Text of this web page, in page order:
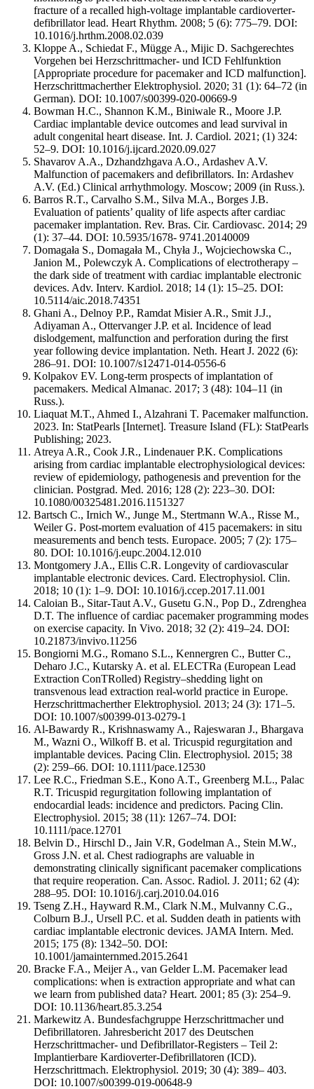
fracture of a recalled high-voltage implantable cardioverter-
defibrillator lead. Heart Rhythm. 2008; 5 (6): 775–79. DOI:
10.1016/j.hrthm.2008.02.039
Kloppe A., Schiedat F., Mügge A., Mijic D. Sachgerechtes
Vorgehen bei Herzschrittmacher- und ICD Fehlfunktion
[Appropriate procedure for pacemaker and ICD malfunction].
Herzschrittmacherther Elektrophysiol. 2020; 31 (1): 64–72 (in
German). DOI: 10.1007/s00399-020-00669-9
Bowman H.C., Shannon K.M., Biniwale R., Moore J.P.
Cardiac implantable device outcomes and lead survival in
adult congenital heart disease. Int. J. Cardiol. 2021; (1) 324:
52–9. DOI: 10.1016/j.ijcard.2020.09.027
Shavarov A.A., Dzhandzhgava A.O., Ardashev A.V.
Malfunction of pacemakers and defibrillators. In: Ardashev
A.V. (Ed.) Clinical arrhythmology. Moscow; 2009 (in Russ.).
Barros R.T., Carvalho S.M., Silva M.A., Borges J.B.
Evaluation of patients’ quality of life aspects after cardiac
pacemaker implantation. Rev. Bras. Cir. Cardiovasc. 2014; 29
(1): 37–44. DOI: 10.5935/1678- 9741.20140009
Domagała S., Domagała M., Chyła J., Wojciechowska C.,
Janion M., Polewczyk A. Complications of electrotherapy –
the dark side of treatment with cardiac implantable electronic
devices. Adv. Interv. Kardiol. 2018; 14 (1): 15–25. DOI:
10.5114/aic.2018.74351
Ghani A., Delnoy P.P., Ramdat Misier A.R., Smit J.J.,
Adiyaman A., Ottervanger J.P. et al. Incidence of lead
dislodgement, malfunction and perforation during the first
year following device implantation. Neth. Heart J. 2022 (6):
286–91. DOI: 10.1007/s12471-014-0556-6
Kolpakov EV. Long-term prospects of implantation of
pacemakers. Medical Almanac. 2017; 3 (48): 104–11 (in
Russ.).
Liaquat M.T., Ahmed I., Alzahrani T. Pacemaker malfunction.
2023. In: StatPearls [Internet]. Treasure Island (FL): StatPearls
Publishing; 2023.
Atreya A.R., Cook J.R., Lindenauer P.K. Complications
arising from cardiac implantable electrophysiological devices:
review of epidemiology, pathogenesis and prevention for the
clinician. Postgrad. Med. 2016; 128 (2): 223–30. DOI:
10.1080/00325481.2016.1151327
Bartsch C., Irnich W., Junge M., Stertmann W.A., Risse M.,
Weiler G. Post-mortem evaluation of 415 pacemakers: in situ
measurements and bench tests. Europace. 2005; 7 (2): 175–
80. DOI: 10.1016/j.eupc.2004.12.010
Montgomery J.A., Ellis C.R. Longevity of cardiovascular
implantable electronic devices. Card. Electrophysiol. Clin.
2018; 10 (1): 1–9. DOI: 10.1016/j.ccep.2017.11.001
Caloian B., Sitar-Taut A.V., Gusetu G.N., Pop D., Zdrenghea
D.T. The influence of cardiac pacemaker programming modes
on exercise capacity. In Vivo. 2018; 32 (2): 419–24. DOI:
10.21873/invivo.11256
Bongiorni M.G., Romano S.L., Kennergren C., Butter C.,
Deharo J.C., Kutarsky A. et al. ELECTRa (European Lead
Extraction ConTRolled) Registry–shedding light on
transvenous lead extraction real-world practice in Europe.
Herzschrittmacherther Elektrophysiol. 2013; 24 (3): 171–5.
DOI: 10.1007/s00399-013-0279-1
Al-Bawardy R., Krishnaswamy A., Rajeswaran J., Bhargava
M., Wazni O., Wilkoff B. et al. Tricuspid regurgitation and
implantable devices. Pacing Clin. Electrophysiol. 2015; 38
(2): 259–66. DOI: 10.1111/pace.12530
Lee R.C., Friedman S.E., Kono A.T., Greenberg M.L., Palac
R.T. Tricuspid regurgitation following implantation of
endocardial leads: incidence and predictors. Pacing Clin.
Electrophysiol. 2015; 38 (11): 1267–74. DOI:
10.1111/pace.12701
Belvin D., Hirschl D., Jain V.R, Godelman A., Stein M.W.,
Gross J.N. еt al. Chest radiographs are valuable in
demonstrating clinically significant pacemaker complications
that require reoperation. Can. Assoc. Radiol. J. 2011; 62 (4):
288–95. DOI: 10.1016/j.carj.2010.04.016
Tseng Z.H., Hayward R.M., Clark N.M., Mulvanny C.G.,
Colburn B.J., Ursell P.C. еt al. Sudden death in patients with
cardiac implantable electronic devices. JAMA Intern. Med.
2015; 175 (8): 1342–50. DOI:
10.1001/jamainternmed.2015.2641
Bracke F.A., Meijer A., van Gelder L.M. Pacemaker lead
complications: when is extraction appropriate and what can
we learn from published data? Heart. 2001; 85 (3): 254–9.
DOI: 10.1136/heart.85.3.254
Markewitz A. Bundesfachgruppe Herzschrittmacher und
Defibrillatoren. Jahresbericht 2017 des Deutschen
Herzschrittmacher- und Defibrillator-Registers – Teil 2:
Implantierbare Kardioverter-Defibrillatoren (ICD).
Herzschrittmach. Elektrophysiol. 2019; 30 (4): 389– 403.
DOI: 10.1007/s00399-019-00648-9